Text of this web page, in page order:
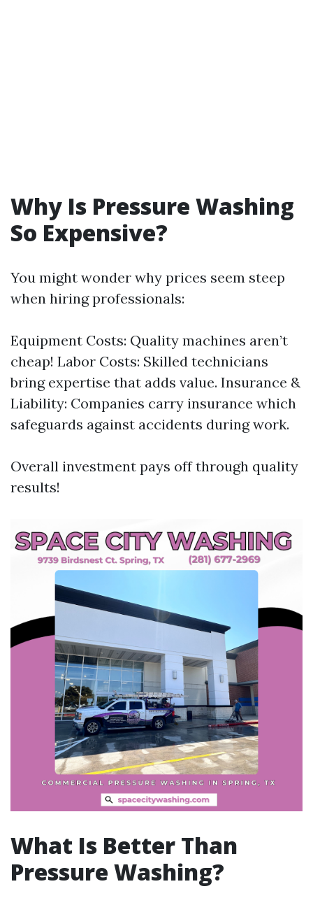
Why Is Pressure Washing
So Expensive?
You might wonder why prices seem steep
when hiring professionals:
Equipment Costs: Quality machines aren’t
cheap! Labor Costs: Skilled technicians
bring expertise that adds value. Insurance &
Liability: Companies carry insurance which
safeguards against accidents during work.
Overall investment pays off through quality
results!
What Is Better Than
Pressure Washing?